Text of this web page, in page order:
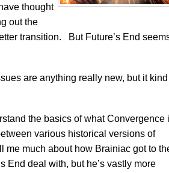
thought
out the
transition. But Future’s End
are anything really new, but it
the basics of what Convergence
various historical versions of
me much about how Brainiac got to
End deal with, but he’s vastly more